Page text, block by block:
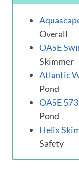
Overall
OASE
Skimmer
Atlantic
Pond
OASE
Pond
Helix
Safety